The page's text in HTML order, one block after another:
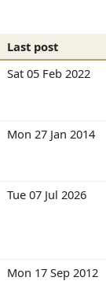
Last post
Sat 05 Feb 2022
Mon 27 Jan 2014
Tue 07 Jul 2026
Mon 17 Sep 2012